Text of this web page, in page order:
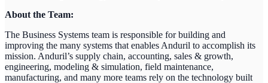
About the Team:
The Business Systems team is responsible for building and
improving the many systems that enables Anduril to accomplish its
mission. Anduril’s supply chain, accounting, sales & growth,
engineering, modeling & simulation, field maintenance,
manufacturing, and many more teams rely on the technology built